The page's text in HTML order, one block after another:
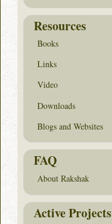
Resources
Books
Links
Video
Downloads
Blogs and Websites
FAQ
About Rakshak
Active Projects